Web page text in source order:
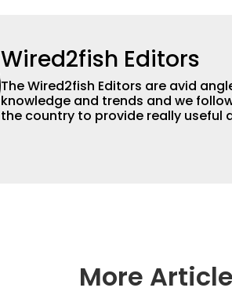
Wired2fish Editors
The Wired2fish Editors are avid
knowledge and trends and we
the country to provide really
More